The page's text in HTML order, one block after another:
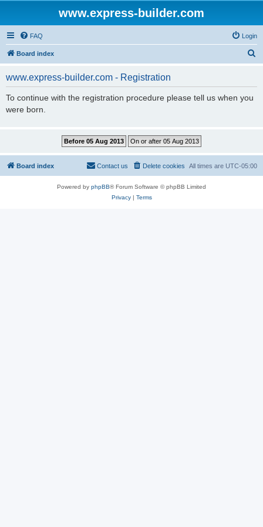
www.express-builder.com
FAQ Login
Board index
www.express-builder.com - Registration
To continue with the registration procedure please tell us when you
were born.
Board index All times are UTC-05:00
Delete cookies
Contact us
Powered by phpBB® Forum Software © phpBB Limited
Privacy| Terms